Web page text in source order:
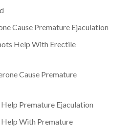
Cause Premature Ejaculation
Help With Erectile
Cause Premature
Premature Ejaculation
With Premature